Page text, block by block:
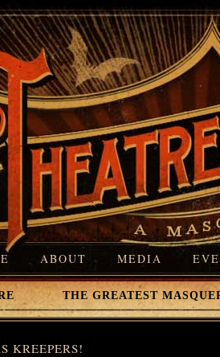
ABOUT MEDIA
THE GREATEST
KREEPERS!